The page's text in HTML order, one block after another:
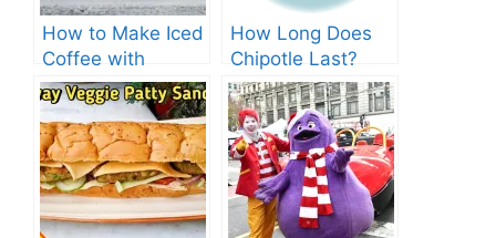
How to Make Iced
Coffee with
Nespresso: A
Complete Guide.
How Long Does
Chipotle Last?
Fridge Storage
Tips!